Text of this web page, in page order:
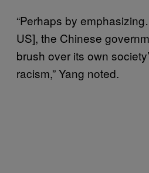
“Perhaps by
US], the Chinese
brush over its own
racism,” Yang noted.